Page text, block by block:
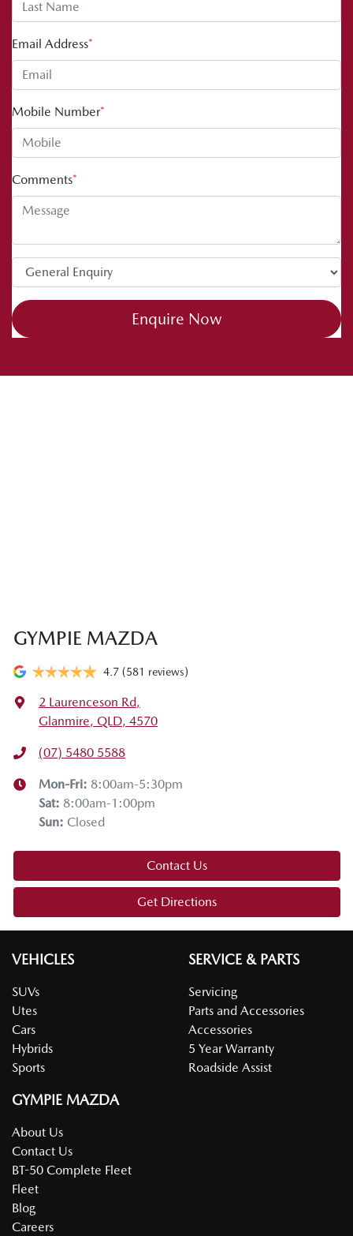
Email Address*
Mobile Number*
Comments*
Enquire Now
GYMPIE MAZDA
4.7 (581 reviews)
2 Laurenceson Rd,
Glanmire, QLD, 4570
(07) 5480 5588
Mon-Fri: 8:00am-5:30pm
Sat: 8:00am-1:00pm
Sun: Closed
Contact Us
Get Directions
VEHICLES
SUVs
Utes
Cars
Hybrids
Sports
SERVICE & PARTS
Servicing
Parts and Accessories
Accessories
5 Year Warranty
Roadside Assist
GYMPIE MAZDA
About Us
Contact Us
BT-50 Complete Fleet
Fleet
Blog
Careers